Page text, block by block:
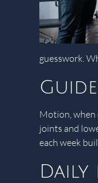
guesswork.
Motion, when
joints and
each week
Daily